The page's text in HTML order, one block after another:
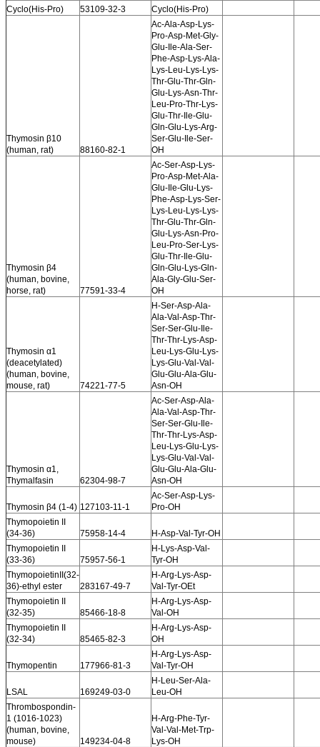
Cyclo(His-Pro)
53109-32-3 Cyclo(His-Pro)
Thymosin β10
(human, rat)
88160-82-1
Ac-Ala-Asp-Lys-
Pro-Asp-Met-Gly-
Glu-Ile-Ala-Ser-
Phe-Asp-Lys-Ala-
Lys-Leu-Lys-Lys-
Thr-Glu-Thr-Gln-
Glu-Lys-Asn-Thr-
Leu-Pro-Thr-Lys-
Glu-Thr-Ile-Glu-
Gln-Glu-Lys-Arg-
Ser-Glu-Ile-Ser-
OH
Thymosin β4
(human, bovine,
horse, rat)
77591-33-4
Ac-Ser-Asp-Lys-
Pro-Asp-Met-Ala-
Glu-Ile-Glu-Lys-
Phe-Asp-Lys-Ser-
Lys-Leu-Lys-Lys-
Thr-Glu-Thr-Gln-
Glu-Lys-Asn-Pro-
Leu-Pro-Ser-Lys-
Glu-Thr-Ile-Glu-
Gln-Glu-Lys-Gln-
Ala-Gly-Glu-Ser-
OH
Thymosin α1
(deacetylated)
(human, bovine,
mouse, rat)
74221-77-5
H-Ser-Asp-Ala-
Ala-Val-Asp-Thr-
Ser-Ser-Glu-Ile-
Thr-Thr-Lys-Asp-
Leu-Lys-Glu-Lys-
Lys-Glu-Val-Val-
Glu-Glu-Ala-Glu-
Asn-OH
Thymosin α1,
Thymalfasin
62304-98-7
Ac-Ser-Asp-Ala-
Ala-Val-Asp-Thr-
Ser-Ser-Glu-Ile-
Thr-Thr-Lys-Asp-
Leu-Lys-Glu-Lys-
Lys-Glu-Val-Val-
Glu-Glu-Ala-Glu-
Asn-OH
Thymosin β4 (1-4) 127103-11-1
Ac-Ser-Asp-Lys-
Pro-OH
Thymopoietin II
(34-36)
75958-14-4
H-Asp-Val-Tyr-OH
Thymopoietin II
(33-36)
75957-56-1
H-Lys-Asp-Val-
Tyr-OH
ThymopoietinII(32-
36)-ethyl ester
283167-49-7
H-Arg-Lys-Asp-
Val-Tyr-OEt
Thymopoietin II
(32-35)
85466-18-8
H-Arg-Lys-Asp-
Val-OH
Thymopoietin II
(32-34)
85465-82-3
H-Arg-Lys-Asp-
OH
Thymopentin 177966-81-3
H-Arg-Lys-Asp-
Val-Tyr-OH
LSAL 169249-03-0
H-Leu-Ser-Ala-
Leu-OH
Thrombospondin-
1 (1016-1023)
(human, bovine,
mouse)
149234-04-8
H-Arg-Phe-Tyr-
Val-Val-Met-Trp-
Lys-OH